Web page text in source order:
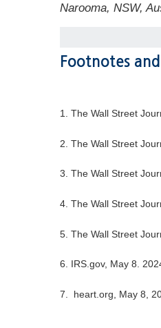
Narooma, NSW,
Footnotes
1. The Wall Street
2. The Wall Street
3. The Wall Street
4. The Wall Street
5. The Wall Street
6. IRS.gov, May 8.
7. heart.org, May 8,